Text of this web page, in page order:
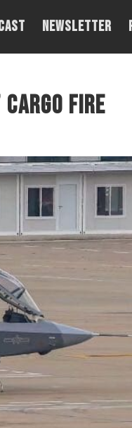
NEWSLETTER
Fire